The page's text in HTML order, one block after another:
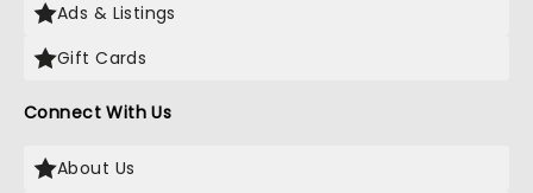
Ads & Listings
Gift Cards
Connect With Us
About Us